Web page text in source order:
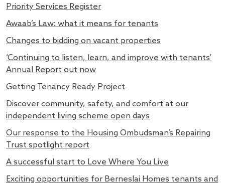
Priority Services Register
Awaab’s Law: what it means for tenants
Changes to bidding on vacant properties
‘Continuing to listen, learn, and improve with tenants’
Annual Report out now
Getting Tenancy Ready Project
Discover community, safety, and comfort at our
independent living scheme open days
Our response to the Housing Ombudsman’s Repairing
Trust spotlight report
A successful start to Love Where You Live
Exciting opportunities for Berneslai Homes tenants and